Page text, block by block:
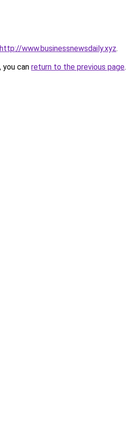
http://www.businessnewsdaily.xyz.
can return to the previous page.